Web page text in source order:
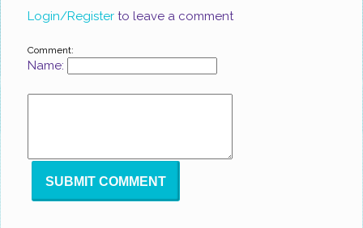
Login/Register to leave a comment
Comment:
Name: